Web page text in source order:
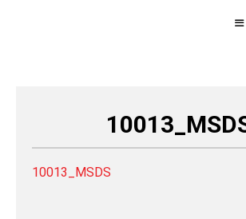
10013_MSDS